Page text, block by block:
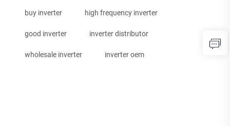
buy inverter high frequency inverter
good inverter inverter distributor
wholesale inverter inverter oem